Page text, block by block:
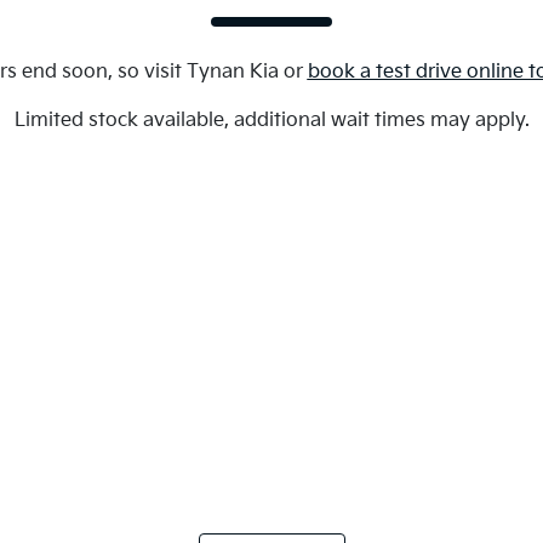
end soon, so visit Tynan Kia or book a test drive online
Limited stock available, additional wait times may apply.